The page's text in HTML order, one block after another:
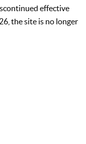
effective
the site is no longer